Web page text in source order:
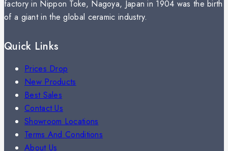
factory in Nippon Toke, Nagoya, Japan in 1904 was the birth
of a giant in the global ceramic industry.
Quick Links
Prices Drop
New Products
Best Sales
Contact Us
Showroom Locations
Terms And Conditions
About Us